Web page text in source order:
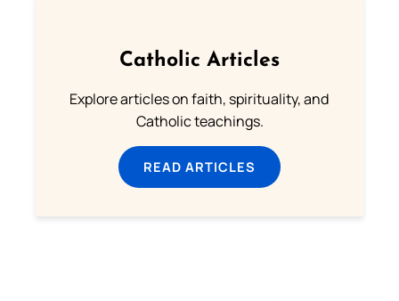
Catholic Articles
Explore articles on faith, spirituality, and
Catholic teachings.
READ ARTICLES